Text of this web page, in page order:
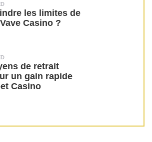
les limites de
Casino ?
de retrait
un gain rapide
Casino